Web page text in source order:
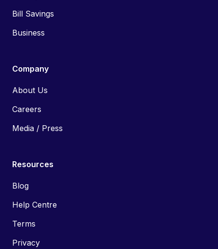
Bill Savings
Business
Company
About Us
Careers
Media / Press
Resources
Blog
Help Centre
Terms
Privacy